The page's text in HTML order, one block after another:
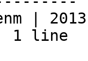
|
| 1 line